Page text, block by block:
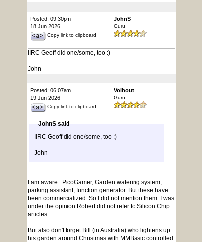
Posted: 09:30pm
18 Jun 2026
Copy link to clipboard
JohnS
Guru
IIRC Geoff did one/some, too :)
John
Posted: 06:07am
19 Jun 2026
Copy link to clipboard
Volhout
Guru
JohnS said
IIRC Geoff did one/some, too :)
John
I am aware.. PicoGamer, Garden watering system,
parking assistant, function generator. But these have
been commercialized. So I did not mention them. I was
under the opinion Robert did not refer to Silicon Chip
articles.
But also don't forget Bill (in Australia) who lightens up
his garden around Christmas with MMBasic controlled